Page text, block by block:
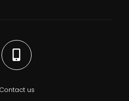
Contact us